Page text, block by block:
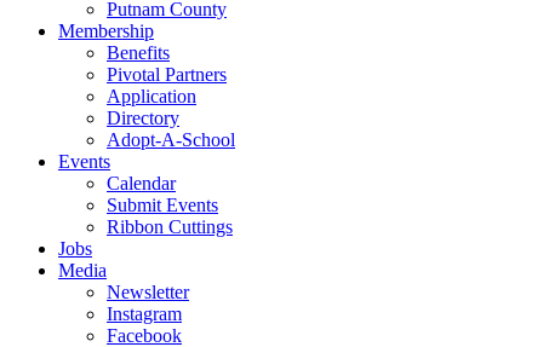
Putnam County
Membership
Benefits
Pivotal Partners
Application
Directory
Adopt-A-School
Events
Calendar
Submit Events
Ribbon Cuttings
Jobs
Media
Newsletter
Instagram
Facebook